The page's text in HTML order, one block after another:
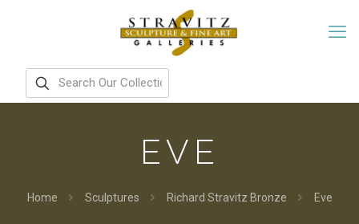
EVE
Home Sculptures Richard Stravitz Bronze Eve